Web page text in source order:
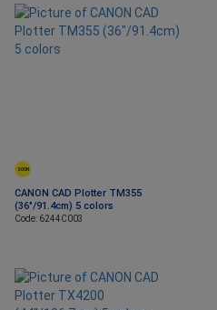
SOON
CANON CAD Plotter TM355
(36"/91.4cm) 5 colors
Code: 6244C003